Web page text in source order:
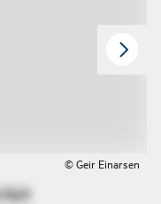
© Geir Einarsen